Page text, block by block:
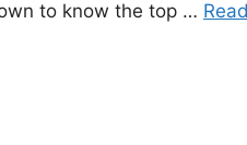
to know the top …